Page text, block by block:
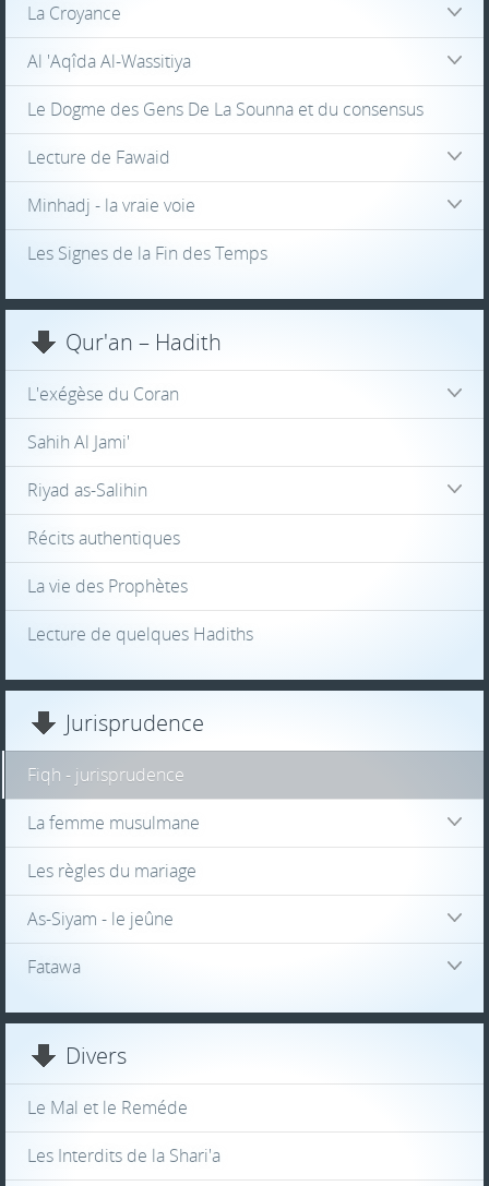
La Croyance
Al 'Aqîda Al-Wassitiya
Le Dogme des Gens De La Sounna et du consensus
Lecture de Fawaid
Minhadj - la vraie voie
Les Signes de la Fin des Temps
Qur'an – Hadith
L'exégèse du Coran
Sahih Al Jami'
Riyad as-Salihin
Récits authentiques
La vie des Prophètes
Lecture de quelques Hadiths
Jurisprudence
Fiqh - jurisprudence
La femme musulmane
Les règles du mariage
As-Siyam - le jeûne
Fatawa
Divers
Le Mal et le Reméde
Les Interdits de la Shari'a